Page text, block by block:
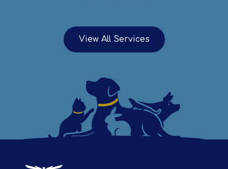
View All Services